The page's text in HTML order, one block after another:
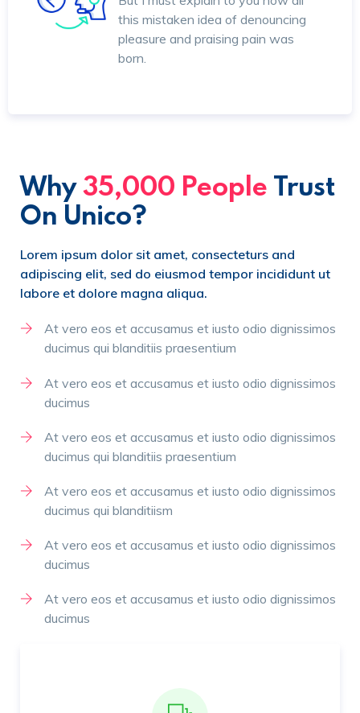
this mistaken idea of denouncing
pleasure and praising pain was
born.
Why35,000 People Trust
On Unico?
Lorem ipsum dolor sit amet, consecteturs and
adipiscing elit, sed do eiusmod tempor incididunt ut
labore et dolore magna aliqua.
At vero eos et accusamus et iusto odio dignissimos
ducimus qui blanditiis praesentium
At vero eos et accusamus et iusto odio dignissimos
ducimus
At vero eos et accusamus et iusto odio dignissimos
ducimus qui blanditiis praesentium
At vero eos et accusamus et iusto odio dignissimos
ducimus qui blanditiism
At vero eos et accusamus et iusto odio dignissimos
ducimus
At vero eos et accusamus et iusto odio dignissimos
ducimus